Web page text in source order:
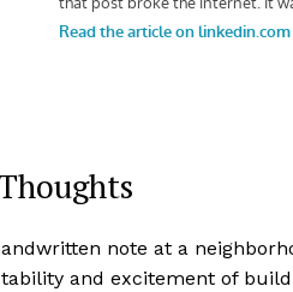
note at a
and excitement of